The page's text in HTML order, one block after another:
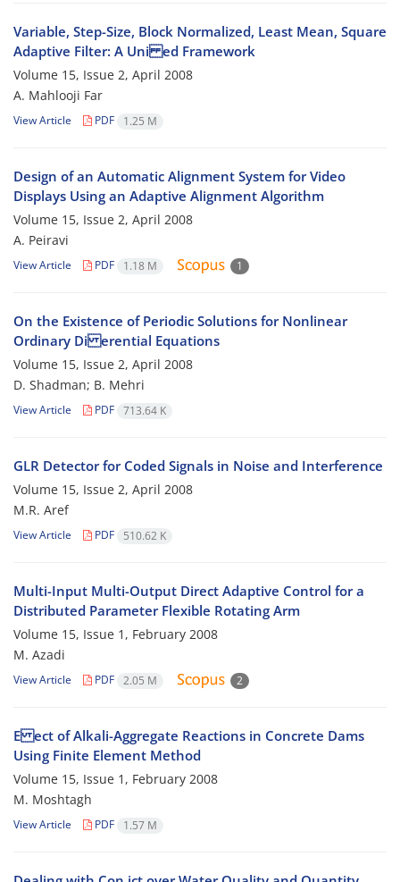
Variable, Step-Size, Block Normalized, Least Mean, Square
Adaptive Filter: A Uni ed Framework
Volume 15, Issue 2, April 2008
A. Mahlooji Far
View Article PDF 1.25 M
Design of an Automatic Alignment System for Video
Displays Using an Adaptive Alignment Algorithm
Volume 15, Issue 2, April 2008
A. Peiravi
View Article PDF 1.18 M 1
On the Existence of Periodic Solutions for Nonlinear
Ordinary Di erential Equations
Volume 15, Issue 2, April 2008
D. Shadman; B. Mehri
View Article PDF 713.64 K
GLR Detector for Coded Signals in Noise and Interference
Volume 15, Issue 2, April 2008
M.R. Aref
View Article PDF 510.62 K
Multi-Input Multi-Output Direct Adaptive Control for a
Distributed Parameter Flexible Rotating Arm
Volume 15, Issue 1, February 2008
M. Azadi
View Article PDF 2.05 M 2
E ect of Alkali-Aggregate Reactions in Concrete Dams
Using Finite Element Method
Volume 15, Issue 1, February 2008
M. Moshtagh
View Article PDF 1.57 M